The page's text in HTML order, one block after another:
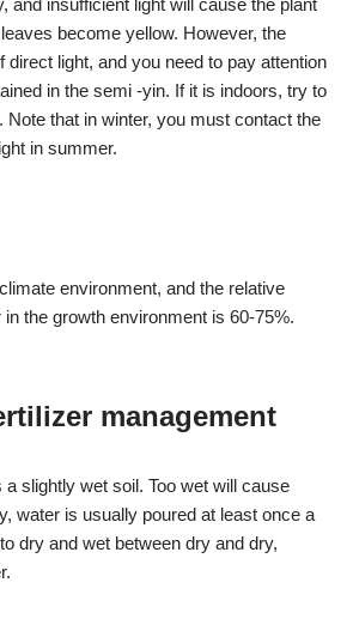
and insufficient light will cause the plant
become yellow. However, the
direct light, and you need to pay attention
in the semi -yin. If it is indoors, try to
Note that in winter, you must contact the
in summer.
environment, and the relative
the growth environment is 60-75%.
management
slightly wet soil. Too wet will cause
water is usually poured at least once a
dry and wet between dry and dry,